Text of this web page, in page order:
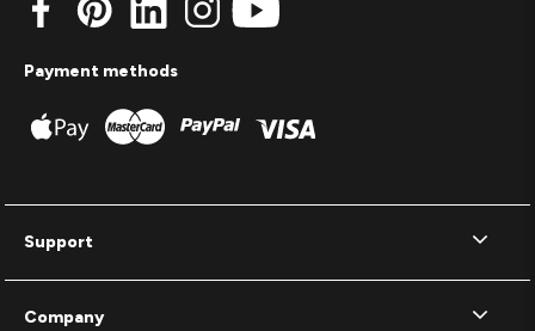
Support
Company
Payment methods